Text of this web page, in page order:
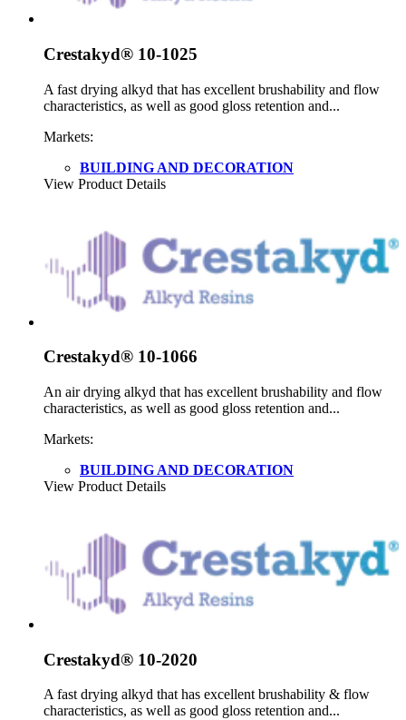
Crestakyd® 10-1025
A fast drying alkyd that has excellent brushability and flow
characteristics, as well as good gloss retention and...
Markets:
BUILDING AND DECORATION
View Product Details
Crestakyd® 10-1066
An air drying alkyd that has excellent brushability and flow
characteristics, as well as good gloss retention and...
Markets:
BUILDING AND DECORATION
View Product Details
Crestakyd® 10-2020
A fast drying alkyd that has excellent brushability & flow
characteristics, as well as good gloss retention and...